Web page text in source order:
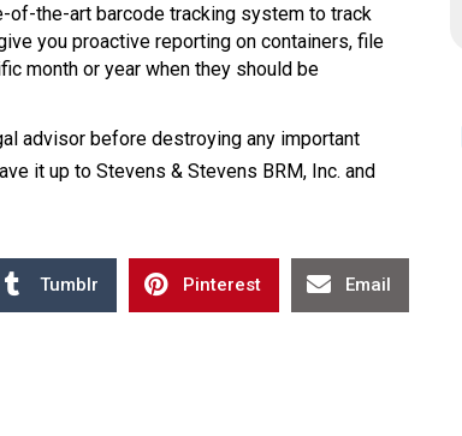
of-the-art barcode tracking system to track
you proactive reporting on containers, file
month or year when they should be
advisor before destroying any important
it up to Stevens & Stevens BRM, Inc. and
Tumblr Pinterest Email